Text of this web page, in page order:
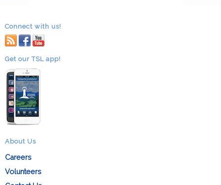
Connect with us!
RSS facebook
youtube
Get our TSL app!
About Us
Careers
Volunteers